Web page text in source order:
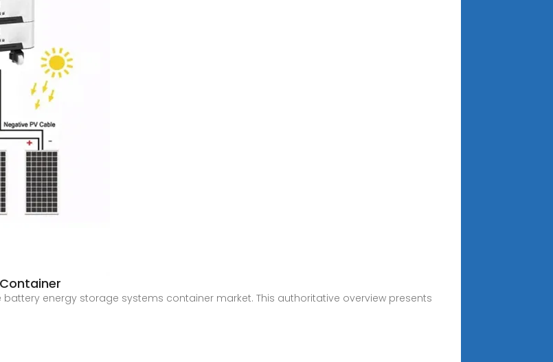
energy storage systems container market. This authoritative overview presents